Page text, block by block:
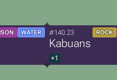
WATER #140.23 ROCK
Kabuans
+1